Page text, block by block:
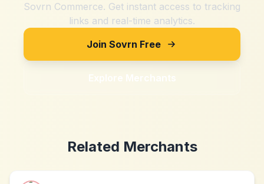
Sovrn Commerce. Get instant access to tracking
links and real-time analytics.
Join Sovrn Free
Explore Merchants
Related Merchants